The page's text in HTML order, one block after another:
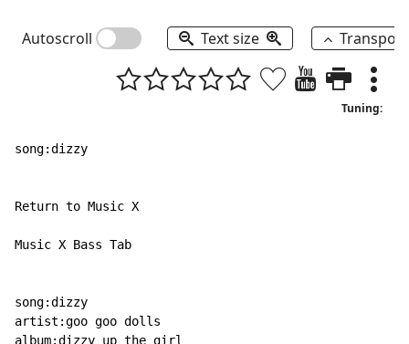
Autoscroll Text size
Tuning:
song:dizzy
Return to Music X
Music X Bass Tab
song:dizzy
artist:goo goo dolls
album:dizzy up the girl